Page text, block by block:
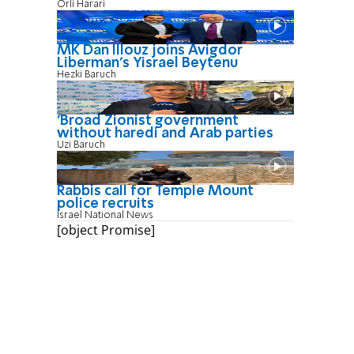
Orli Harari
MK Dan Illouz joins Avigdor
Liberman’s Yisrael Beytenu
Hezki Baruch
'Broad Zionist government
without haredi and Arab parties
Uzi Baruch
Rabbis call for Temple Mount
police recruits
Israel National News
[object Promise]